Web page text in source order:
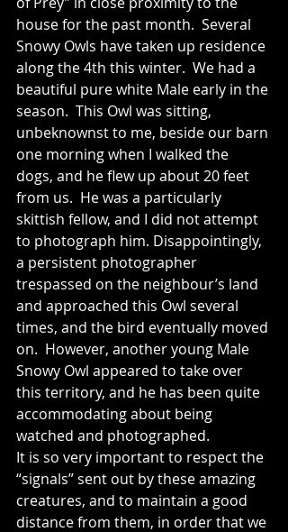
house for the past month.  Several
Snowy Owls have taken up residence
along the 4th this winter.  We had a
beautiful pure white Male early in the
season.  This Owl was sitting,
unbeknownst to me, beside our barn
one morning when I walked the
dogs, and he flew up about 20 feet
from us.  He was a particularly
skittish fellow, and I did not attempt
to photograph him. Disappointingly,
a persistent photographer
trespassed on the neighbour’s land
and approached this Owl several
times, and the bird eventually moved
on.  However, another young Male
Snowy Owl appeared to take over
this territory, and he has been quite
accommodating about being
watched and photographed.
It is so very important to respect the
“signals” sent out by these amazing
creatures, and to maintain a good
distance from them, in order that we